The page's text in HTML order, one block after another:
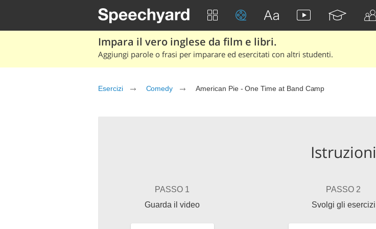
Impara il vero inglese da film e libri.
Aggiungi parole o frasi per imparare ed esercitati con altri studenti.
Esercizi Comedy American Pie - One Time at Band Camp
Istruzioni
PASSO 1
Guarda il video
PASSO 2
Svolgi gli esercizi